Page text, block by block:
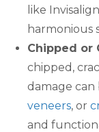
like
harmonious
Chipped or
chipped,
damage can
veneers, or
and